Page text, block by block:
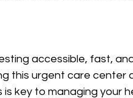
accessible, fast,
this urgent care center
key to managing your